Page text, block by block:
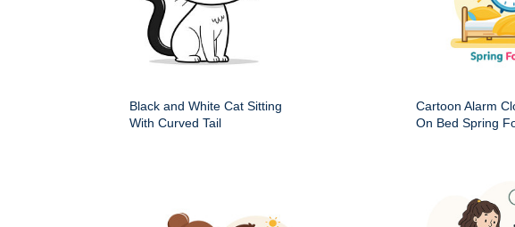
Black and White Cat Sitting
With Curved Tail
Cartoon Alarm
On Bed Spring